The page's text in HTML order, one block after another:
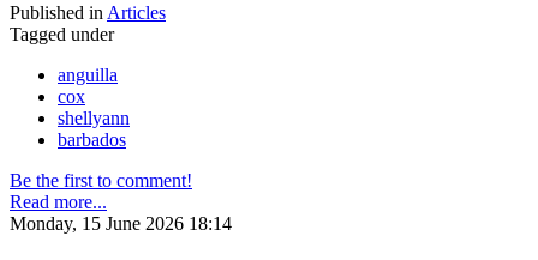
Published in Articles
Tagged under
anguilla
cox
shellyann
barbados
Be the first to comment!
Read more...
Monday, 15 June 2026 18:14